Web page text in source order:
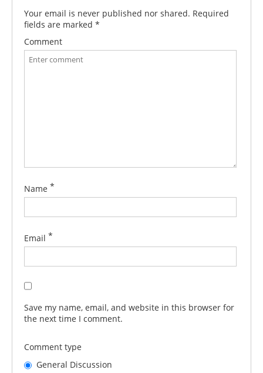
Your email is never published nor shared. Required
fields are marked *
Comment
Name *
Email *
Save my name, email, and website in this browser for
the next time I comment.
Comment type
General Discussion